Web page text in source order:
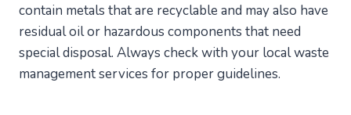
contain metals that are recyclable and may also have
residual oil or hazardous components that need
special disposal. Always check with your local waste
management services for proper guidelines.